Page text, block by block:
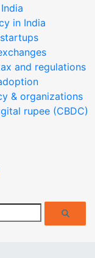
in India
and regulations
& organizations
rupee (CBDC)
Search